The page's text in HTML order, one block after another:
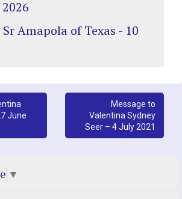
Amapola of Texas - 10
June
Message to
Valentina Sydney
Seer – 4 July 2021
▼